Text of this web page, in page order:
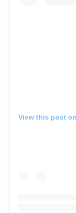
View this post